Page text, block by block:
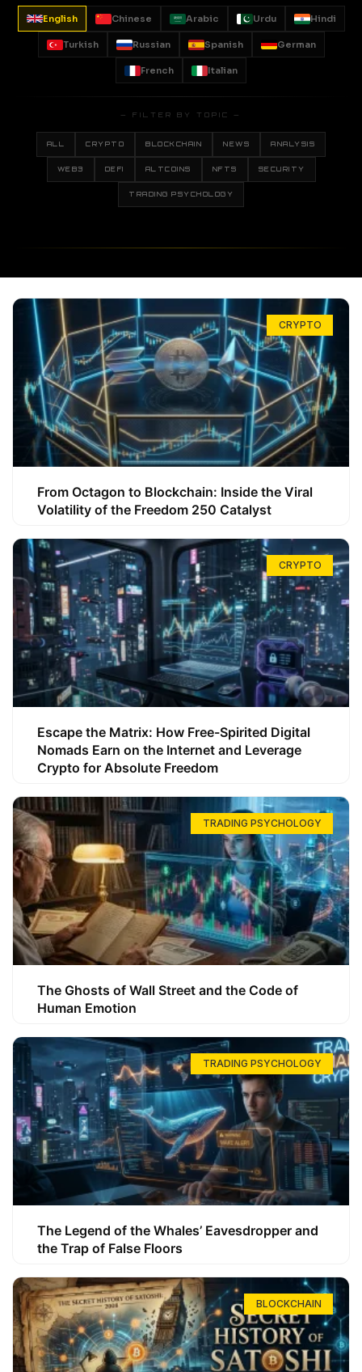
English Chinese Arabic Urdu Hindi
Turkish Russian Spanish German
French Italian
— FILTER BY TOPIC —
ALL CRYPTO BLOCKCHAIN NEWS ANALYSIS
WEB3 DEFI ALTCOINS NFTS SECURITY
TRADING PSYCHOLOGY
CRYPTO
From Octagon to Blockchain: Inside the Viral
Volatility of the Freedom 250 Catalyst
CRYPTO
Escape the Matrix: How Free-Spirited Digital
Nomads Earn on the Internet and Leverage
Crypto for Absolute Freedom
TRADING PSYCHOLOGY
The Ghosts of Wall Street and the Code of
Human Emotion
TRADING PSYCHOLOGY
The Legend of the Whales’ Eavesdropper and
the Trap of False Floors
BLOCKCHAIN